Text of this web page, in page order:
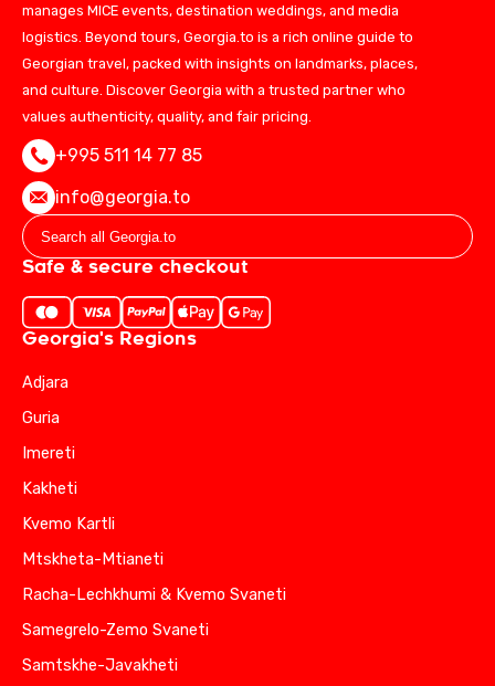
manages MICE events, destination weddings, and media
logistics. Beyond tours, Georgia.to is a rich online guide to
Georgian travel, packed with insights on landmarks, places,
and culture. Discover Georgia with a trusted partner who
values authenticity, quality, and fair pricing.
+995 511 14 77 85
info@georgia.to
Safe & secure checkout
Georgia's Regions
Adjara
Guria
Imereti
Kakheti
Kvemo Kartli
Mtskheta-Mtianeti
Racha-Lechkhumi & Kvemo Svaneti
Samegrelo-Zemo Svaneti
Samtskhe-Javakheti